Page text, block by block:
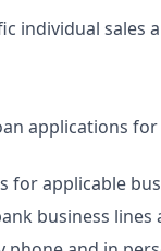
individual sales
applications
for applicable
business